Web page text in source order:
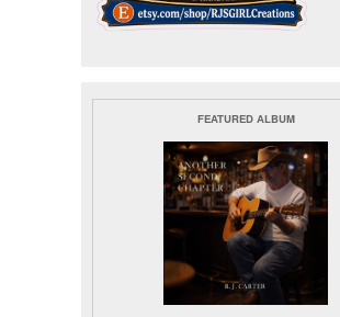
FEATURED ALBUM